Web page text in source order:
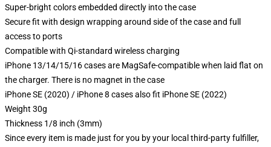
Super-bright colors embedded directly into the case
Secure fit with design wrapping around side of the case and full
access to ports
Compatible with Qi-standard wireless charging
iPhone 13/14/15/16 cases are MagSafe-compatible when laid flat on
the charger. There is no magnet in the case
iPhone SE (2020) / iPhone 8 cases also fit iPhone SE (2022)
Weight 30g
Thickness 1/8 inch (3mm)
Since every item is made just for you by your local third-party fulfiller,